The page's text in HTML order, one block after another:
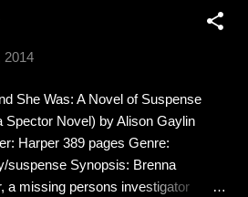
other experts. But beneath his
terrified, bullied boy from a blue-
by the tragic death of his little
mental unraveling of his mother
Returning to a hometown
with its own ghosts, Danny finds a
2014
She Was: A Novel of Suspense
Spector Novel) by Alison Gaylin
Harper 389 pages Genre:
suspense Synopsis: Brenna
a missing persons investigator